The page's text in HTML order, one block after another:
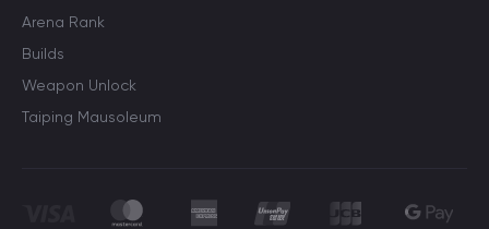
Arena Rank
Builds
Weapon Unlock
Taiping Mausoleum